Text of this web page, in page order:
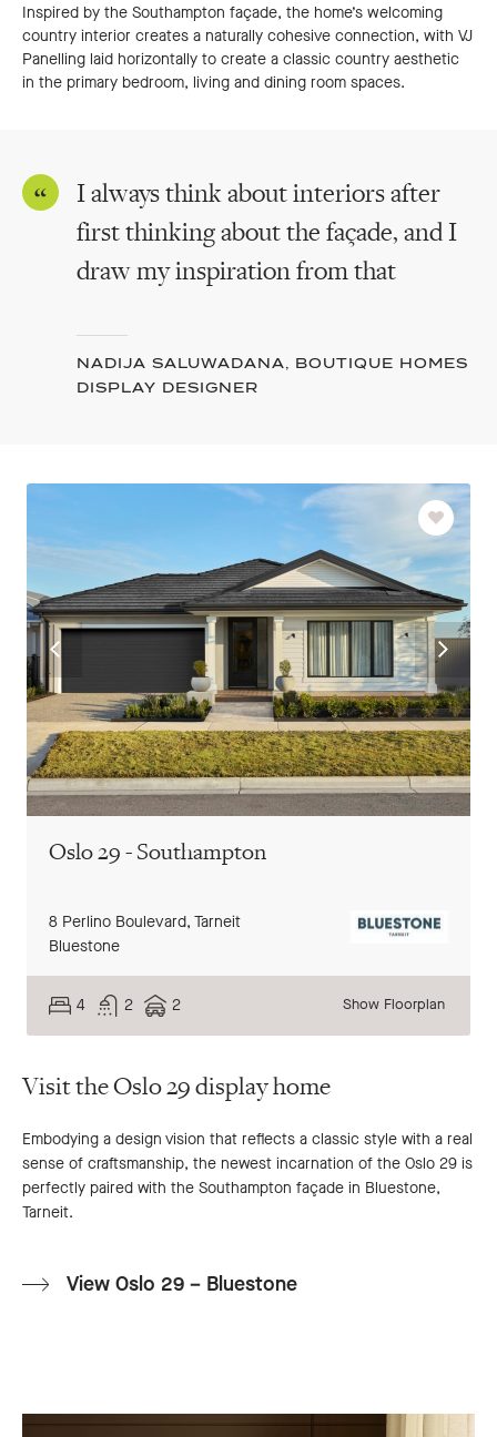
Inspired by the Southampton façade, the home’s welcoming
country interior creates a naturally cohesive connection, with VJ
Panelling laid horizontally to create a classic country aesthetic
in the primary bedroom, living and dining room spaces.
I always think about interiors after
first thinking about the façade, and I
draw my inspiration from that
NADIJA SALUWADANA, BOUTIQUE HOMES
DISPLAY DESIGNER
Go
to
previous
slide
Go
next
slide
Oslo 29 - Southampton
8 Perlino Boulevard, Tarneit
Bluestone
4 2 2 Show Floorplan
Visit the Oslo 29 display home
Embodying a design vision that reflects a classic style with a real
sense of craftsmanship, the newest incarnation of the Oslo 29 is
perfectly paired with the Southampton façade in Bluestone,
Tarneit.
View Oslo 29 – Bluestone